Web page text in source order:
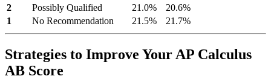
2
Possibly Qualified 21.0%
20.6%
1
No Recommendation 21.5% 21.7%
Strategies to Improve Your AP Calculus
AB Score